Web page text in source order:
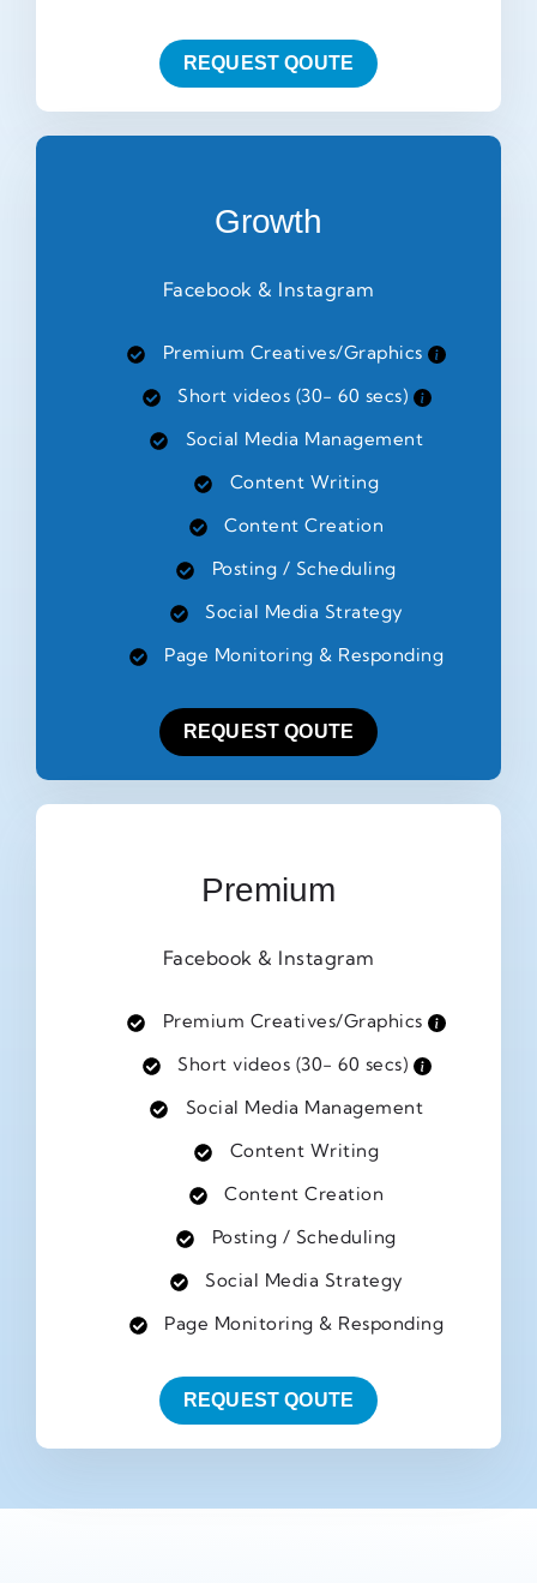
REQUEST QOUTE
Growth
Facebook & Instagram
Premium Creatives/Graphics
Short videos (30- 60 secs)
Social Media Management
Content Writing
Content Creation
Posting / Scheduling
Social Media Strategy
Page Monitoring & Responding
REQUEST QOUTE
Premium
Facebook & Instagram
Premium Creatives/Graphics
Short videos (30- 60 secs)
Social Media Management
Content Writing
Content Creation
Posting / Scheduling
Social Media Strategy
Page Monitoring & Responding
REQUEST QOUTE